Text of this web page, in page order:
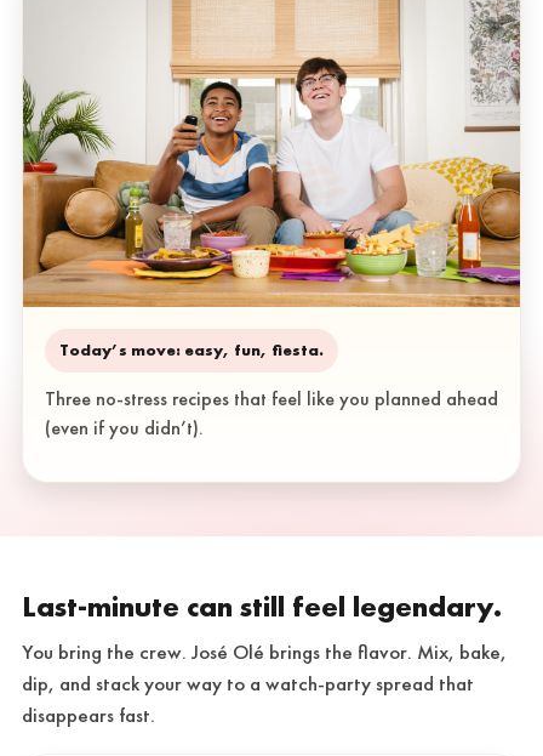
Today’s move: easy, fun, fiesta.
Three no-stress recipes that feel like you planned ahead
(even if you didn’t).
Last-minute can still feel legendary.
You bring the crew. José Olé brings the flavor. Mix, bake,
dip, and stack your way to a watch-party spread that
disappears fast.